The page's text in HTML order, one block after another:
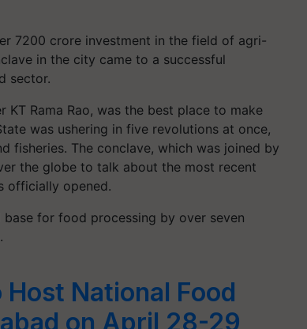
7200 crore investment in the field of agri-
in the city came to a successful
sector.
KT Rama Rao, was the best place to make
was ushering in five revolutions at once,
fisheries. The conclave, which was joined by
the globe to talk about the most recent
officially opened.
for food processing by over seven
National Food
on April 28-29